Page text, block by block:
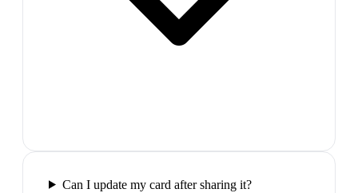
Can I update my card after sharing it?